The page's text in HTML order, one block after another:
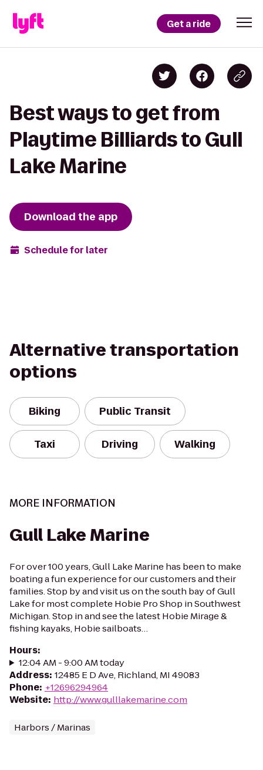
Get a ride
Best ways to get from
Playtime Billiards to Gull
Lake Marine
Download the app
Schedule for later
Alternative transportation
options
Biking Public Transit
Taxi Driving Walking
MORE INFORMATION
Gull Lake Marine
For over 100 years, Gull Lake Marine has been to make
boating a fun experience for our customers and their
families. Stop by and visit us on the south bay of Gull
Lake for most complete Hobie Pro Shop in Southwest
Michigan. Stop in and see the latest Hobie Mirage &
fishing kayaks, Hobie sailboats…
Hours:
12:04 AM - 9:00 AM today
Address: 12485 E D Ave, Richland, MI 49083
Phone: +12696294964
Website: http://www.gulllakemarine.com
Harbors / Marinas